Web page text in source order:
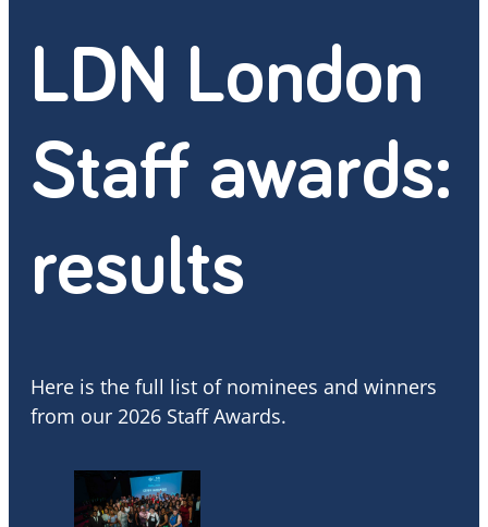
LDN London
Staff awards:
results
Here is the full list of nominees and winners
from our 2026 Staff Awards.